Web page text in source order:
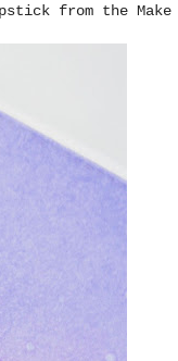
from the Make